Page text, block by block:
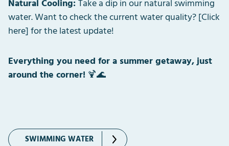
Natural Cooling:Take a dip in our natural swimming
water. Want to check the current water quality? [Click
here] for the latest update!
Everything you need for a summer getaway, just
around the corner! 🍹🌊
SWIMMING WATER